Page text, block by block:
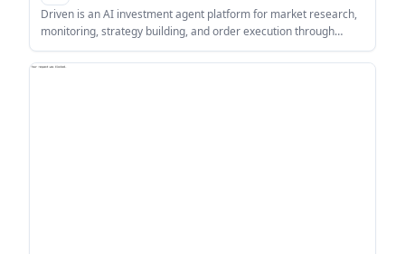
Driven is an AI investment agent platform for market research,
monitoring, strategy building, and order execution through
conversation. It combines market data, Skills, and automation
features for investors who want a single workflow for analysis